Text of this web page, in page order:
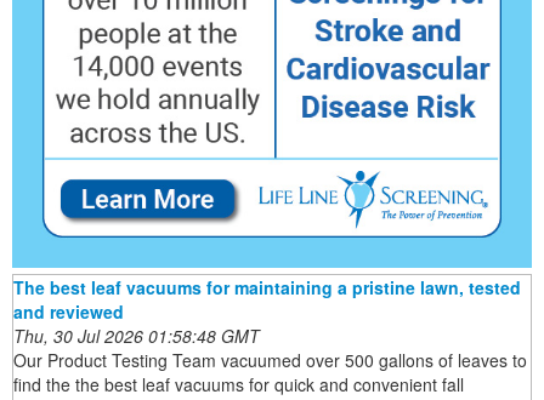
The best leaf vacuums for maintaining a pristine lawn, tested
and reviewed
Thu, 30 Jul 2026 01:58:48 GMT
Our Product Testing Team vacuumed over 500 gallons of leaves to
find the the best leaf vacuums for quick and convenient fall